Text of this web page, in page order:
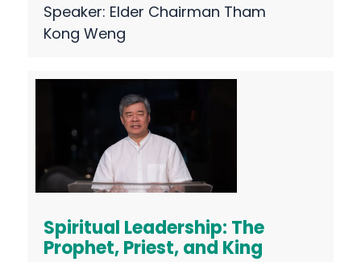
Speaker: Elder Chairman Tham
Kong Weng
Spiritual Leadership: The
Prophet, Priest, and King